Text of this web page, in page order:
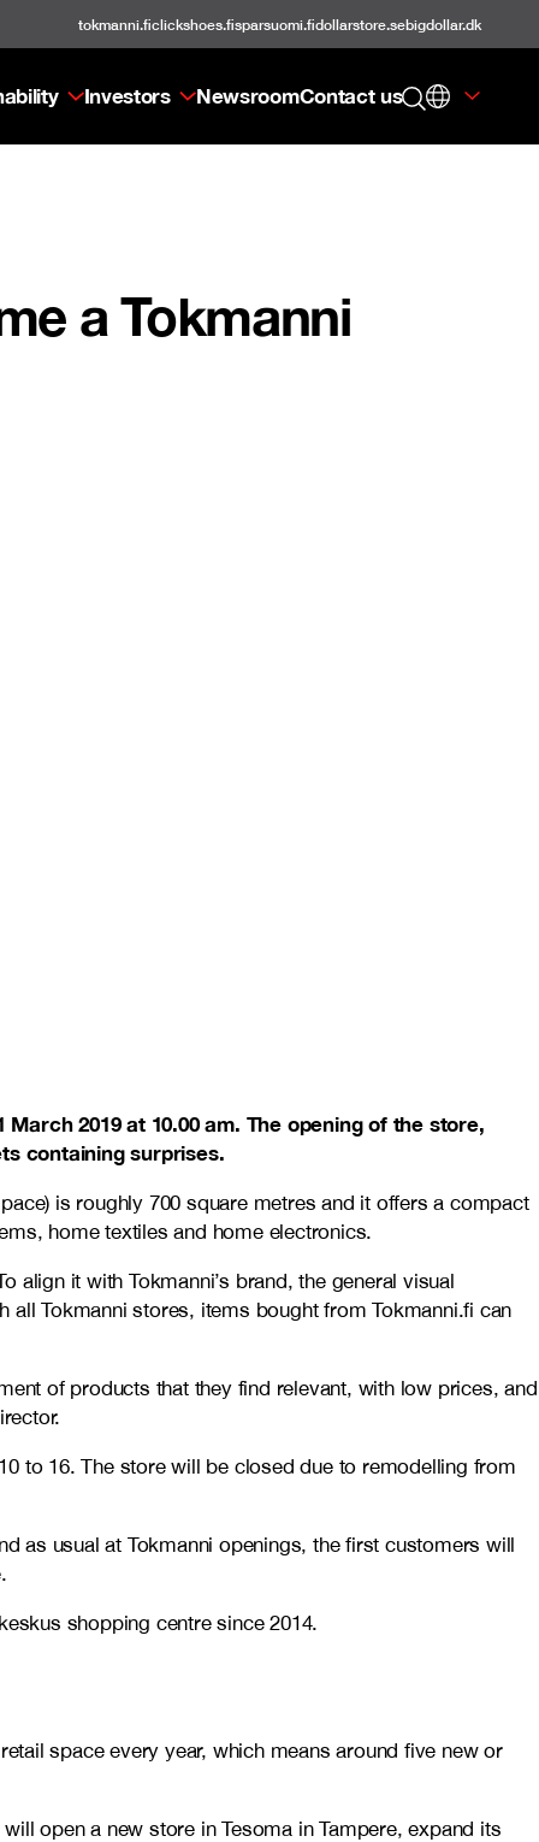
tokmanni.ficlickshoes.fisparsuomi.fidollarstore.sebigdollar.dk
Investors NewsroomContact us
a Tokmanni
2019 at 10.00 am. The opening of the store,
containing surprises.
is roughly 700 square metres and it offers a compact
home textiles and home electronics.
align it with Tokmanni’s brand, the general visual
all Tokmanni stores, items bought from Tokmanni.fi can
of products that they find relevant, with low prices, and
to 16. The store will be closed due to remodelling from
as usual at Tokmanni openings, the first customers will
shopping centre since 2014.
space every year, which means around five new or
open a new store in Tesoma in Tampere, expand its